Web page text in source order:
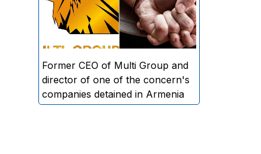
Multi Group, S.A. (Sedrak
Arustamyan - ed.), and the
director of one of the concern's
companies, A.D. (Artur Dallakyan
- ed.), in criminal proceedings for
alleged large-scale fraud and
money laundering.
Former CEO of Multi Group and
director of one of the concern's
companies detained in Armenia